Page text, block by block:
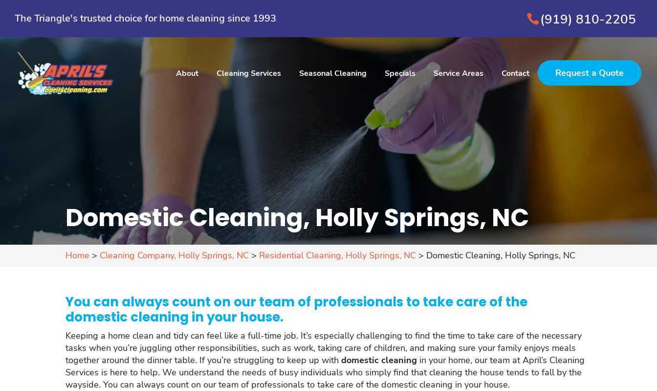
The Triangle's trusted choice for home cleaning since 1993 (919) 810-2205
About Cleaning Services Seasonal Cleaning Specials Service Areas Contact Request a Quote
Domestic Cleaning, Holly Springs, NC
Home > Cleaning Company, Holly Springs, NC > Residential Cleaning, Holly Springs, NC > Domestic Cleaning, Holly Springs, NC
You can always count on our team of professionals to take care of the
domestic cleaning in your house.
Keeping a home clean and tidy can feel like a full-time job. It’s especially challenging to find the time to take care of the necessary
tasks when you’re juggling other responsibilities, such as work, taking care of children, and making sure your family enjoys meals
together around the dinner table. If you’re struggling to keep up withdomestic cleaning in your home, our team at April’s Cleaning
Services is here to help. We understand the needs of busy individuals who simply find that cleaning the house tends to fall by the
wayside. You can always count on our team of professionals to take care of the domestic cleaning in your house.